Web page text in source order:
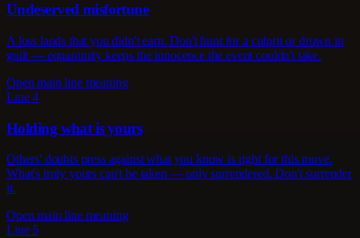
Undeserved misfortune
A loss lands that you didn't earn. Don't hunt for a culprit or drown in
guilt — equanimity keeps the innocence the event couldn't take.
Open main line meaning
Line 4
Holding what is yours
Others' doubts press against what you know is right for this move.
What's truly yours can't be taken — only surrendered. Don't surrender
it.
Open main line meaning
Line 5